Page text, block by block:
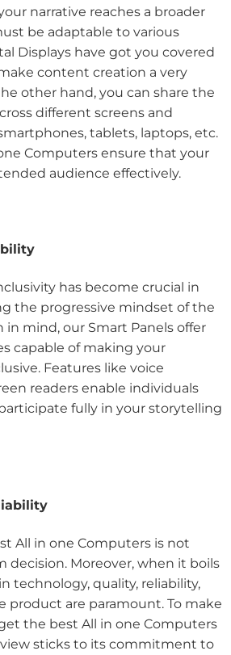
narrative reaches a broader
be adaptable to various
Displays have got you covered
content creation a very
other hand, you can share the
different screens and
tablets, laptops, etc.
Computers ensure that your
audience effectively.
has become crucial in
the progressive mindset of the
mind, our Smart Panels offer
capable of making your
Features like voice
readers enable individuals
fully in your storytelling
All in one Computers is not
decision. Moreover, when it boils
technology, quality, reliability,
product are paramount. To make
the best All in one Computers
sticks to its commitment to